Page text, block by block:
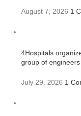
August 7, 2026 1
4Hospitals
group of engineers
July 29, 2026 1